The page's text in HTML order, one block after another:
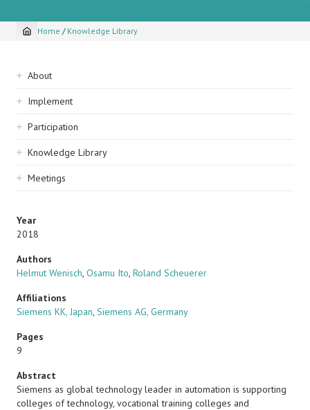
Breadcrumb
Home / Knowledge Library
Sidebar
navigation
About
Implement
Participation
Knowledge Library
Meetings
Year
2018
Authors
Helmut Wenisch, Osamu Ito, Roland Scheuerer
Affiliations
Siemens KK, Japan, Siemens AG, Germany
Pages
9
Abstract
Siemens as global technology leader in automation is supporting
colleges of technology, vocational training colleges and